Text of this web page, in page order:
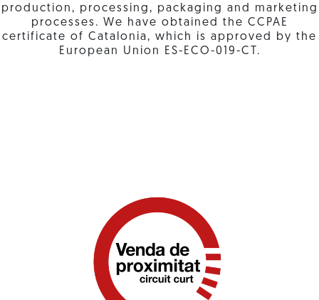
production, processing, packaging and marketing
processes. We have obtained the CCPAE
certificate of Catalonia, which is approved by the
European Union ES-ECO-019-CT.